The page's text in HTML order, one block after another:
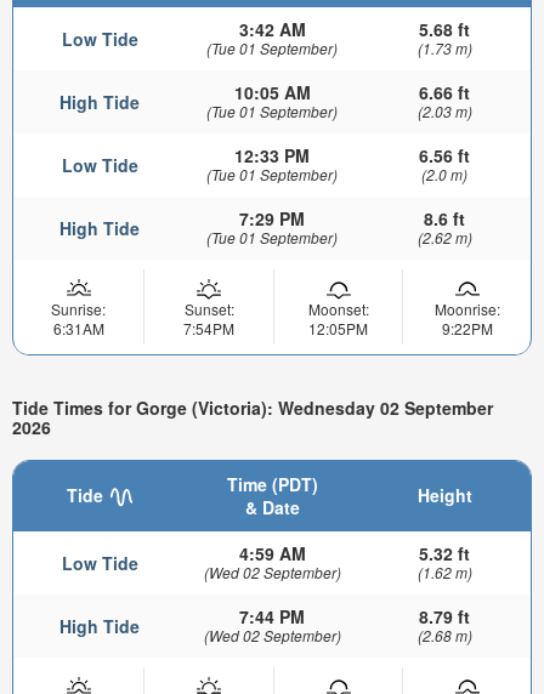
Low Tide 3:42 AM
(Tue 01 September)
5.68 ft
(1.73 m)
High Tide 10:05 AM
(Tue 01 September)
6.66 ft
(2.03 m)
Low Tide 12:33 PM
(Tue 01 September)
6.56 ft
(2.0 m)
High Tide 7:29 PM
(Tue 01 September)
8.6 ft
(2.62 m)
Sunrise:
6:31AM
Sunset:
7:54PM
Moonset:
12:05PM
Moonrise:
9:22PM
Tide Times for Gorge (Victoria): Wednesday 02 September
2026
Tide
Time (PDT)
& Date
Height
Low Tide 4:59 AM
(Wed 02 September)
5.32 ft
(1.62 m)
High Tide 7:44 PM
(Wed 02 September)
8.79 ft
(2.68 m)